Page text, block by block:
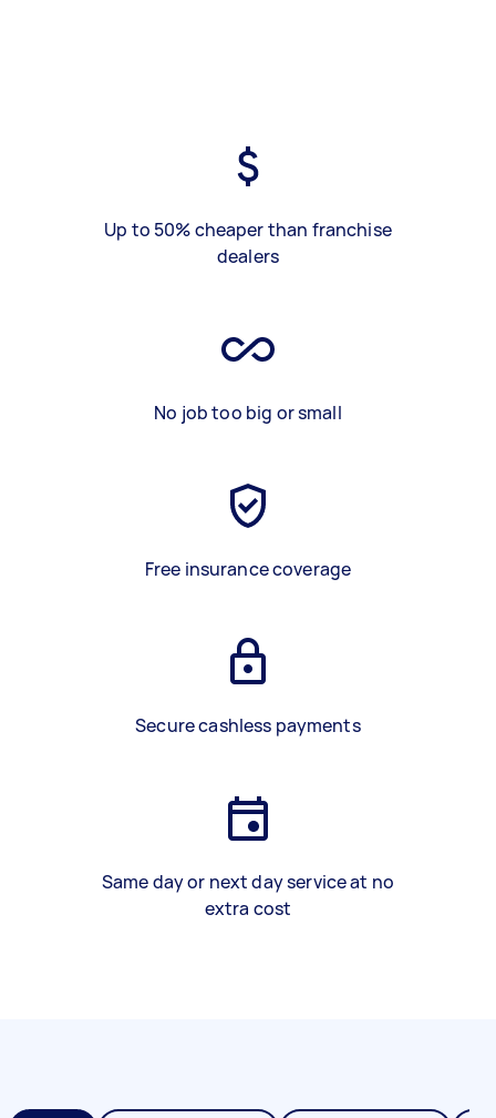
Up to 50% cheaper than franchise
dealers
No job too big or small
Free insurance coverage
Secure cashless payments
Same day or next day service at no
extra cost